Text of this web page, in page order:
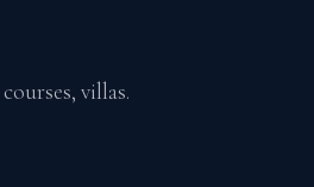
villas.